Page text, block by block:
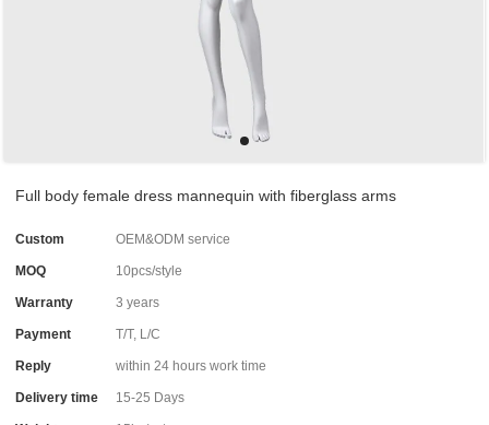
Full body female dress mannequin with fiberglass arms
Custom OEM&ODM service
MOQ 10pcs/style
Warranty 3 years
Payment T/T, L/C
Reply within 24 hours work time
Delivery time 15-25 Days